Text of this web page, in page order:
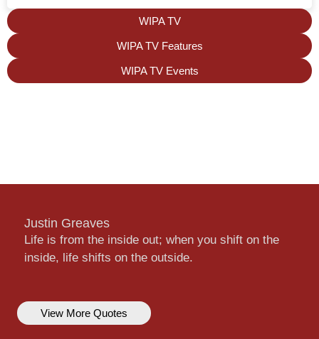
WIPA TV
WIPA TV Features
WIPA TV Events
Justin Greaves
Life is from the inside out; when you shift on the
inside, life shifts on the outside.
View More Quotes